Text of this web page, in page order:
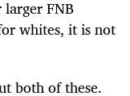
FNB
whites, it is not
both of these.